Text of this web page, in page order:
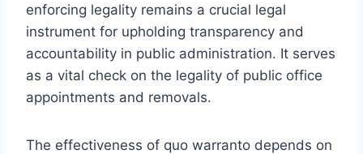
enforcing legality remains a crucial legal
instrument for upholding transparency and
accountability in public administration. It serves
as a vital check on the legality of public office
appointments and removals.
The effectiveness of quo warranto depends on